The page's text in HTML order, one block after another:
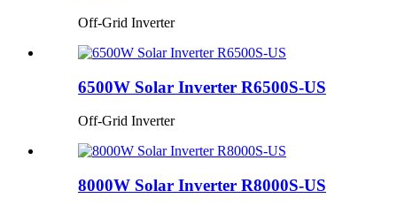
Off-Grid Inverter
6500W Solar Inverter R6500S-US
Off-Grid Inverter
8000W Solar Inverter R8000S-US